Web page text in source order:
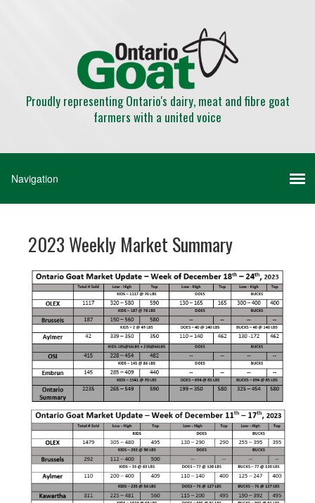
Proudly representing Ontario's dairy, meat and fibre goat
farmers with a united voice
2023 Weekly Market Summary